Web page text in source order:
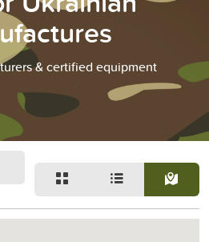
& certified equipment